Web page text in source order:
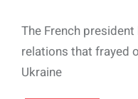
The French
relations that frayed
Ukraine